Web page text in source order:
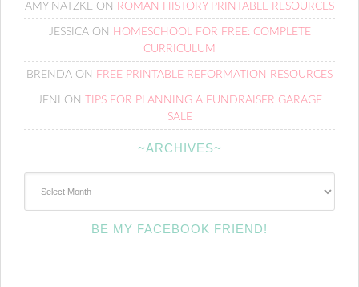
AMY NATZKE ON ROMAN HISTORY PRINTABLE RESOURCES
JESSICAON HOMESCHOOL FOR FREE: COMPLETE
CURRICULUM
BRENDA ON FREE PRINTABLE REFORMATION RESOURCES
JENI ON
TIPS FOR PLANNING A FUNDRAISER GARAGE
SALE
~ARCHIVES~
BE MY FACEBOOK FRIEND!